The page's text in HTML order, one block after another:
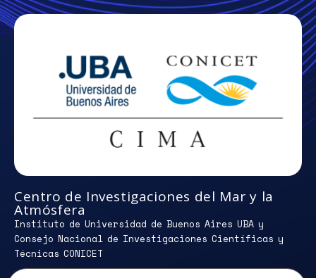
Centro de Investigaciones del Mar y la
Atmósfera
Instituto de Universidad de Buenos Aires UBA y
Consejo Nacional de Investigaciones Científicas y
Técnicas CONICET